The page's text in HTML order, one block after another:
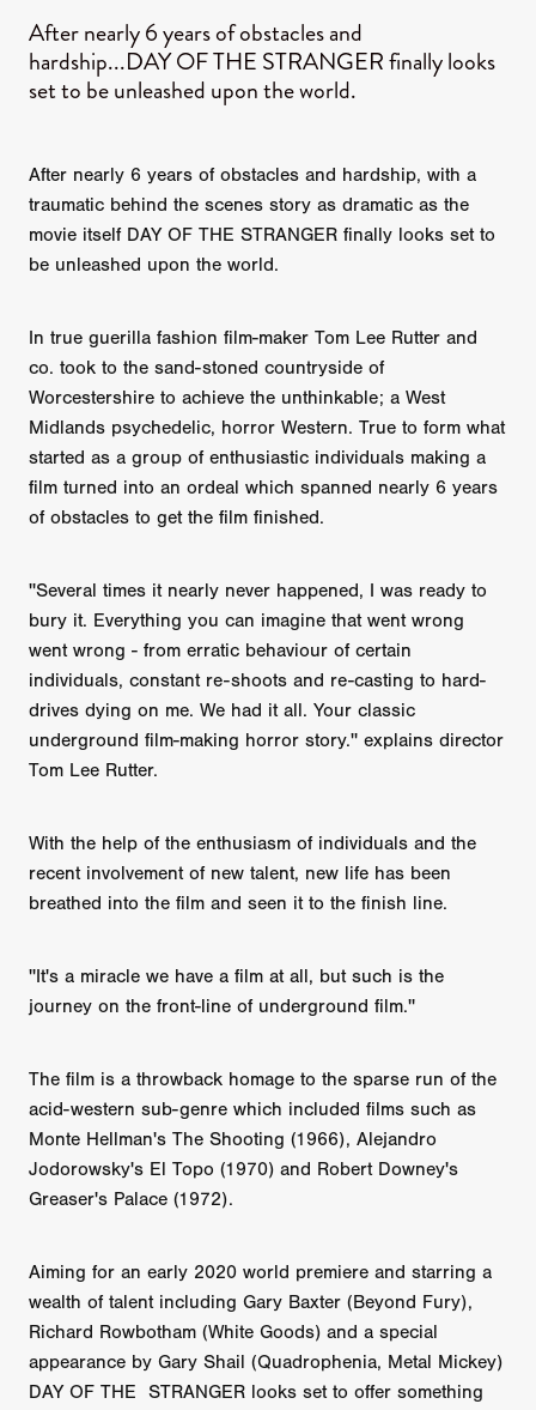
After nearly 6 years of obstacles and
hardship...DAY OF THE STRANGER finally looks
set to be unleashed upon the world.
After nearly 6 years of obstacles and hardship, with a
traumatic behind the scenes story as dramatic as the
movie itself DAY OF THE STRANGER finally looks set to
be unleashed upon the world.
In true guerilla fashion film-maker Tom Lee Rutter and
co. took to the sand-stoned countryside of
Worcestershire to achieve the unthinkable; a West
Midlands psychedelic, horror Western. True to form what
started as a group of enthusiastic individuals making a
film turned into an ordeal which spanned nearly 6 years
of obstacles to get the film finished.
''Several times it nearly never happened, I was ready to
bury it. Everything you can imagine that went wrong
went wrong - from erratic behaviour of certain
individuals, constant re-shoots and re-casting to hard-
drives dying on me. We had it all. Your classic
underground film-making horror story.'' explains director
Tom Lee Rutter.
With the help of the enthusiasm of individuals and the
recent involvement of new talent, new life has been
breathed into the film and seen it to the finish line.
''It's a miracle we have a film at all, but such is the
journey on the front-line of underground film.''
The film is a throwback homage to the sparse run of the
acid-western sub-genre which included films such as
Monte Hellman's The Shooting (1966), Alejandro
Jodorowsky's El Topo (1970) and Robert Downey's
Greaser's Palace (1972).
Aiming for an early 2020 world premiere and starring a
wealth of talent including Gary Baxter (Beyond Fury),
Richard Rowbotham (White Goods) and a special
appearance by Gary Shail (Quadrophenia, Metal Mickey)
DAY OF THE STRANGER looks set to offer something